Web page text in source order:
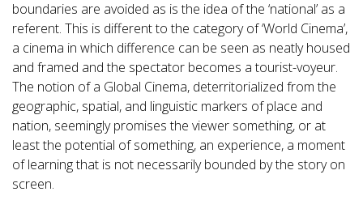
boundaries are avoided as is the idea of the ‘national’ as a
referent. This is different to the category of ‘World Cinema’,
a cinema in which difference can be seen as neatly housed
and framed and the spectator becomes a tourist-voyeur.
The notion of a Global Cinema, deterritorialized from the
geographic, spatial, and linguistic markers of place and
nation, seemingly promises the viewer something, or at
least the potential of something, an experience, a moment
of learning that is not necessarily bounded by the story on
screen.